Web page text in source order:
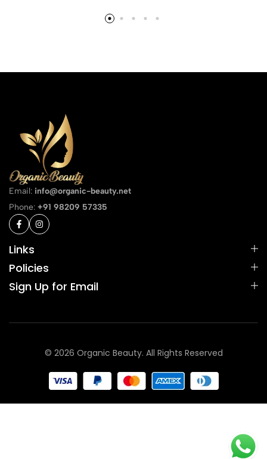
Email: info@organic-beauty.net
Phone: +91 98209 57335
Links
Policies
Sign Up for Email
© 2026 Organic Beauty. All Rights Reserved